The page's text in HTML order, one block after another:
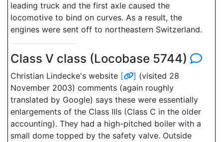
leading truck and the first axle caused the
locomotive to bind on curves. As a result, the
engines were sent off to northeastern Switzerland.
Class V class (Locobase 5744)
Christian Lindecke's website [ ] (visited 28
November 2003) comments (again roughly
translated by Google) says these were essentially
enlargements of the Class IIIs (Class C in the older
accounting). They had a high-pitched boiler with a
small dome topped by the safety valve. Outside